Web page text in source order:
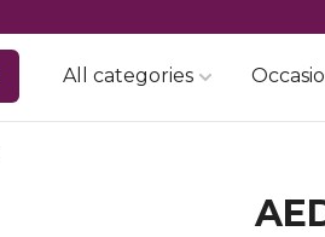
All categories